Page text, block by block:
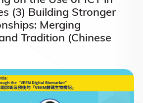
(3) Building Stronger
Merging
Tradition (Chinese